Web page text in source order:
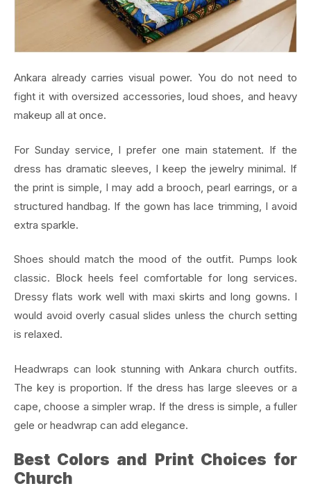
Ankara already carries visual power. You do not need to
fight it with oversized accessories, loud shoes, and heavy
makeup all at once.
For Sunday service, I prefer one main statement. If the
dress has dramatic sleeves, I keep the jewelry minimal. If
the print is simple, I may add a brooch, pearl earrings, or a
structured handbag. If the gown has lace trimming, I avoid
extra sparkle.
Shoes should match the mood of the outfit. Pumps look
classic. Block heels feel comfortable for long services.
Dressy flats work well with maxi skirts and long gowns. I
would avoid overly casual slides unless the church setting
is relaxed.
Headwraps can look stunning with Ankara church outfits.
The key is proportion. If the dress has large sleeves or a
cape, choose a simpler wrap. If the dress is simple, a fuller
gele or headwrap can add elegance.
Best Colors and Print Choices for
Church